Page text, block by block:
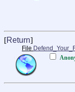
[Return]
File